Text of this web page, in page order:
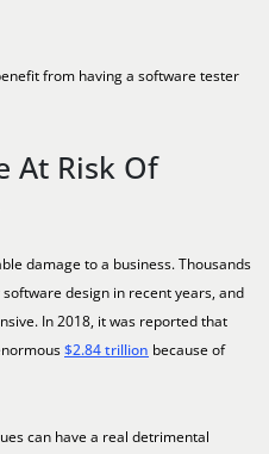
from having a software tester
At Risk Of
damage to a business. Thousands
design in recent years, and
In 2018, it was reported that
$2.84 trillion because of
can have a real detrimental